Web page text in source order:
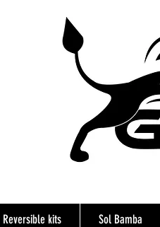
Reversible kits Sol Bamba